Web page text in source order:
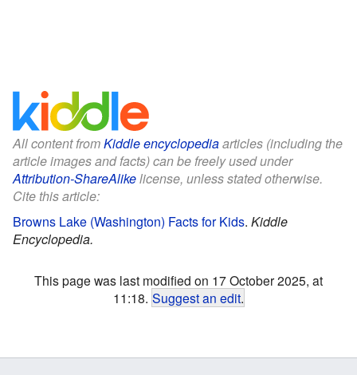
All content fromKiddle encyclopediaarticles (including the
article images and facts) can be freely used under
Attribution-ShareAlikelicense, unless stated otherwise.
Cite this article:
Browns Lake (Washington) Facts for Kids. Kiddle
Encyclopedia.
This page was last modified on 17 October 2025, at
11:18. Suggest an edit.